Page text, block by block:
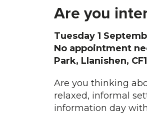
Are you
Tuesday 1
No appointment
Park, Llanishen,
Are you thinking
relaxed, informal
information day